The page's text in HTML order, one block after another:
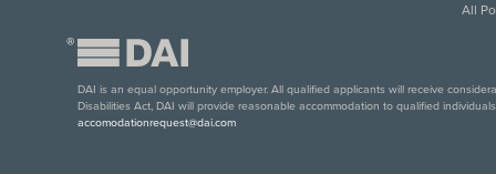
All
®
DAI is an equal opportunity employer. All qualified applicants will receive
Disabilities Act, DAI will provide reasonable accommodation to qualified
accomodationrequest@dai.com